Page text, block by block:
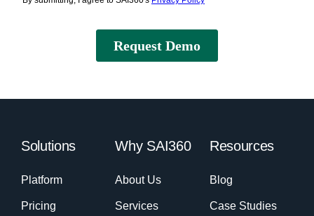
Solutions
Platform
Pricing
Why SAI360
About Us
Services
Resources
Blog
Case Studies